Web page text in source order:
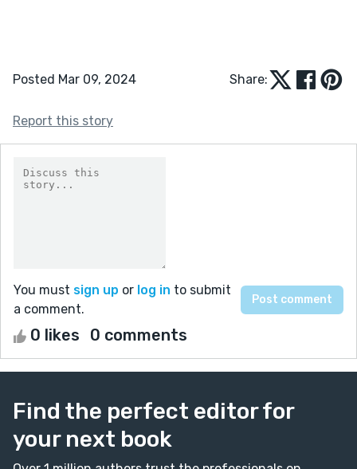
Posted Mar 09, 2024 Share:
Report this story
You must sign up or log in to submit
a comment.
0 likes 0 comments
Find the perfect editor for
your next book